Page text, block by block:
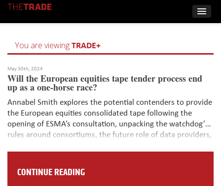
You are viewingTRADE+
May 30th, 2024
Will the European equities tape tender process end
up as a one-horse race?
Annabel Smith explores the potential contenders to provide
the European equities consolidated tape following the
opening of ESMA’s consultation, unpacking the watchdog’s
rules around consortiums, the future role of data providers,
initiative.
CONTINUE READING